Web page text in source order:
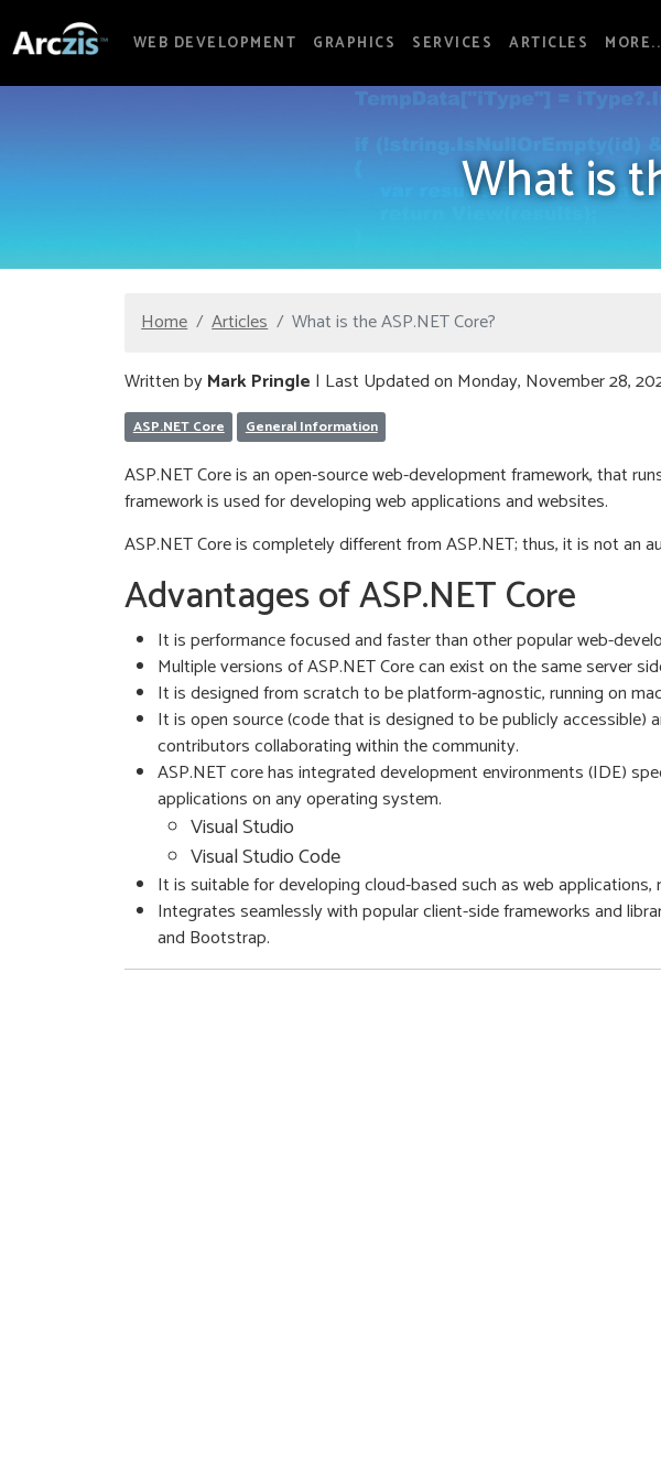
WEB DEVELOPMENT GRAPHICS SERVICES ARTICLES
What is
Home Articles
What is the ASP.NET Core?
Written byMark Pringle | Last Updated on Monday, November 28,
ASP.NET Core General Information
ASP.NET Core is an open-source web-development framework, that
framework is used for developing web applications and websites.
ASP.NET Core is completely different from ASP.NET; thus, it is not an
Advantages of ASP.NET Core
It is performance focused and faster than other popular web-
Multiple versions of ASP.NET Core can exist on the same server
It is designed from scratch to be platform-agnostic, running on
It is open source (code that is designed to be publicly accessible)
contributors collaborating within the community.
ASP.NET core has integrated development environments (IDE)
applications on any operating system.
Visual Studio
Visual Studio Code
It is suitable for developing cloud-based such as web
Integrates seamlessly with popular client-side frameworks and
and Bootstrap.